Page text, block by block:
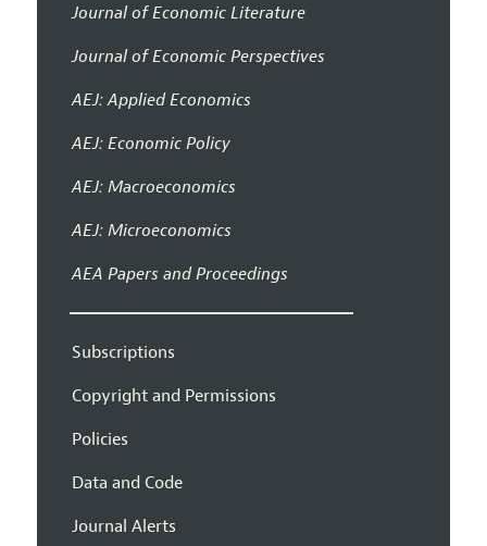
Journal of Economic Literature
Journal of Economic Perspectives
AEJ: Applied Economics
AEJ: Economic Policy
AEJ: Macroeconomics
AEJ: Microeconomics
AEA Papers and Proceedings
Subscriptions
Copyright and Permissions
Policies
Data and Code
Journal Alerts